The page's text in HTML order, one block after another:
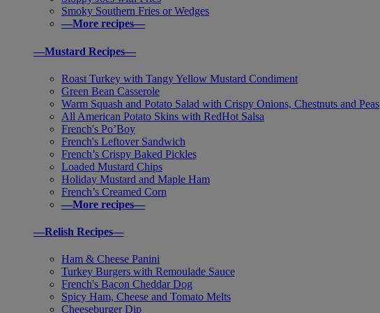
Smoky Southern Fries or Wedges
—More recipes—
—Mustard Recipes—
Roast Turkey with Tangy Yellow Mustard Condiment
Green Bean Casserole
Warm Squash and Potato Salad with Crispy Onions, Chestnuts and Peas
All American Potato Skins with RedHot Salsa
French's Po’Boy
French's Leftover Sandwich
French’s Crispy Baked Pickles
Loaded Mustard Chips
Holiday Mustard and Maple Ham
French’s Creamed Corn
—More recipes—
—Relish Recipes—
Ham & Cheese Panini
Turkey Burgers with Remoulade Sauce
French's Bacon Cheddar Dog
Spicy Ham, Cheese and Tomato Melts
Cheeseburger Dip